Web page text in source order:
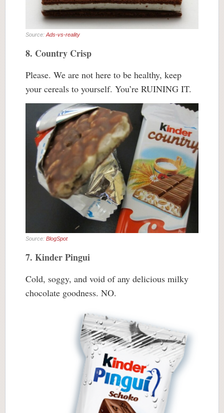
Source: Ads-vs-reality
8. Country Crisp
Please. We are not here to be healthy, keep
your cereals to yourself. You’re RUINING IT.
Source: BlogSpot
7. Kinder Pingui
Cold, soggy, and void of any delicious milky
chocolate goodness. NO.